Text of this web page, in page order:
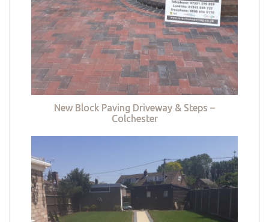
New Block Paving Driveway & Steps –
Colchester